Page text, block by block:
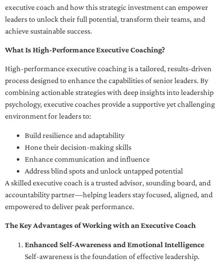
executive coach and how this strategic investment can empower
leaders to unlock their full potential, transform their teams, and
achieve sustainable success.
What Is High-Performance Executive Coaching?
High-performance executive coaching is a tailored, results-driven
process designed to enhance the capabilities of senior leaders. By
combining actionable strategies with deep insights into leadership
psychology, executive coaches provide a supportive yet challenging
environment for leaders to:
Build resilience and adaptability
Hone their decision-making skills
Enhance communication and influence
Address blind spots and unlock untapped potential
A skilled executive coach is a trusted advisor, sounding board, and
accountability partner—helping leaders stay focused, aligned, and
empowered to deliver peak performance.
The Key Advantages of Working with an Executive Coach
Enhanced Self-Awareness and Emotional Intelligence
Self-awareness is the foundation of effective leadership.